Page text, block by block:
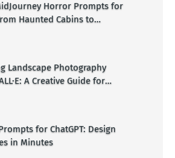
Horror Prompts for
Haunted Cabins to
Landscape Photography
A Creative Guide for
Artists
for ChatGPT: Design
in Minutes